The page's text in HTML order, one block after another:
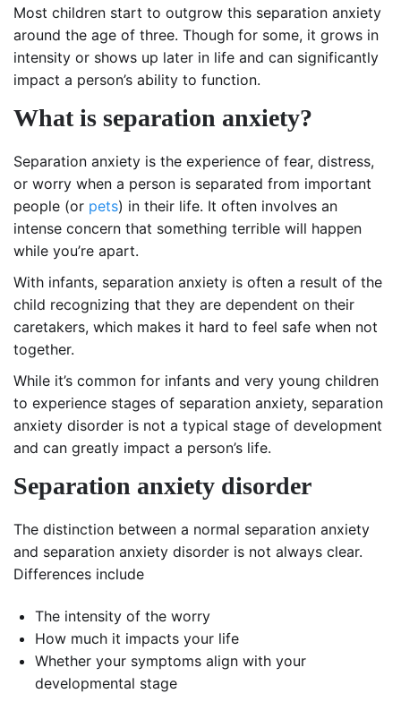
Most children start to outgrow this separation anxiety
around the age of three. Though for some, it grows in
intensity or shows up later in life and can significantly
impact a person’s ability to function.
What is separation anxiety?
Separation anxiety is the experience of fear, distress,
or worry when a person is separated from important
people (or pets) in their life. It often involves an
intense concern that something terrible will happen
while you’re apart.
With infants, separation anxiety is often a result of the
child recognizing that they are dependent on their
caretakers, which makes it hard to feel safe when not
together.
While it’s common for infants and very young children
to experience stages of separation anxiety, separation
anxiety disorder is not a typical stage of development
and can greatly impact a person’s life.
Separation anxiety disorder
The distinction between a normal separation anxiety
and separation anxiety disorder is not always clear.
Differences include
The intensity of the worry
How much it impacts your life
Whether your symptoms align with your
developmental stage